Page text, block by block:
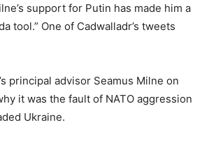
support for Putin has made him a
tool.” One of Cadwalladr’s tweets
principal advisor Seamus Milne on
it was the fault of NATO aggression
Ukraine.